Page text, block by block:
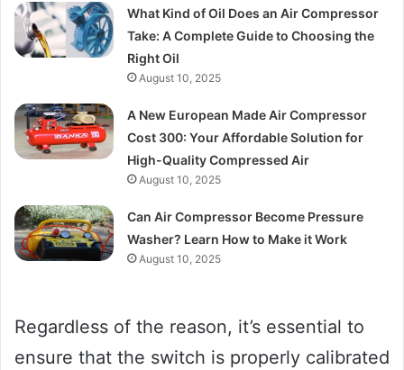
What Kind of Oil Does an Air Compressor
Take: A Complete Guide to Choosing the
Right Oil
August 10, 2025
A New European Made Air Compressor
Cost 300: Your Affordable Solution for
High-Quality Compressed Air
August 10, 2025
Can Air Compressor Become Pressure
Washer? Learn How to Make it Work
August 10, 2025
Regardless of the reason, it’s essential to
ensure that the switch is properly calibrated